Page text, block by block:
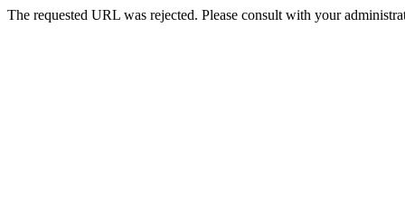
The requested URL was rejected. Please consult with your